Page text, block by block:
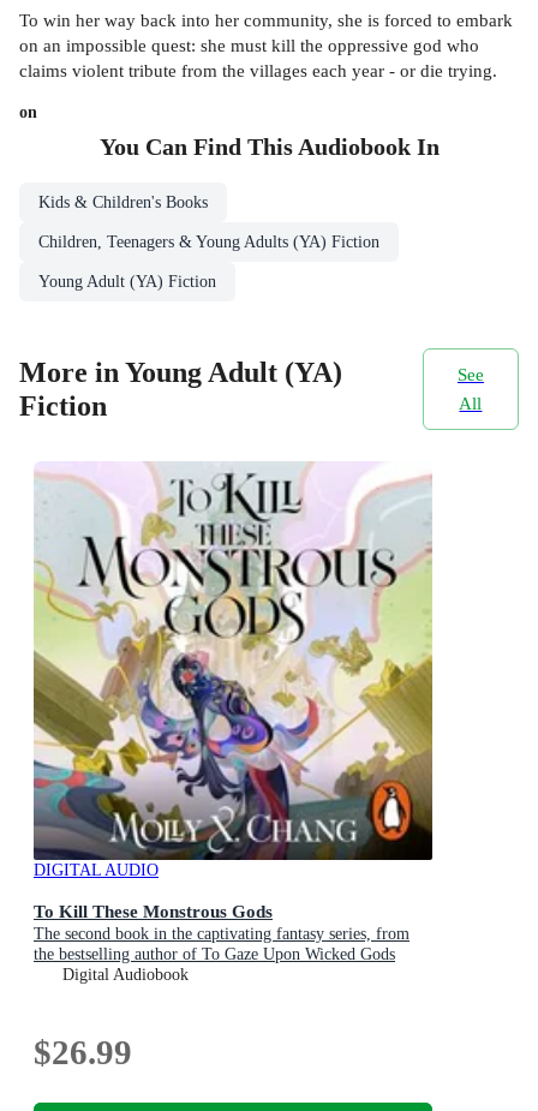
To win her way back into her community, she is forced to embark
on an impossible quest: she must kill the oppressive god who
claims violent tribute from the villages each year - or die trying.
on
You Can Find This AudiobookIn
Kids & Children's Books
Children, Teenagers & Young Adults (YA) Fiction
Young Adult (YA) Fiction
More in Young Adult (YA)
Fiction
See
All
DIGITAL AUDIO
To Kill These Monstrous Gods
The second book in the captivating fantasy series, from
the bestselling author of To Gaze Upon Wicked Gods
Digital Audiobook
$26.99